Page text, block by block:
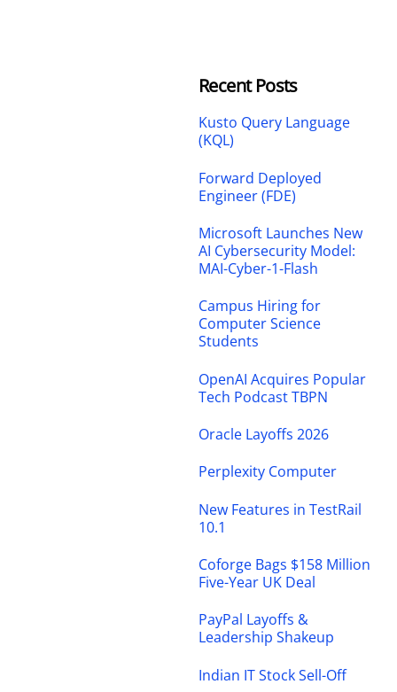
Recent Posts
Kusto Query Language
(KQL)
Forward Deployed
Engineer (FDE)
Microsoft Launches New
AI Cybersecurity Model:
MAI-Cyber-1-Flash
Campus Hiring for
Computer Science
Students
OpenAI Acquires Popular
Tech Podcast TBPN
Oracle Layoffs 2026
Perplexity Computer
New Features in TestRail
10.1
Coforge Bags $158 Million
Five-Year UK Deal
PayPal Layoffs &
Leadership Shakeup
Indian IT Stock Sell-Off